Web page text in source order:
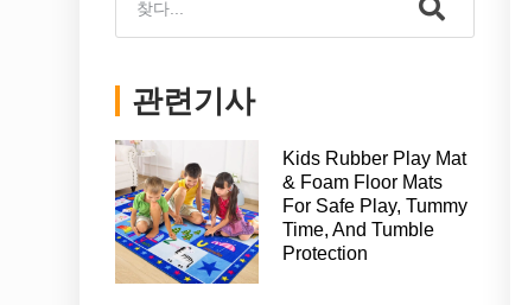
관련기사
Kids Rubber Play Mat
& Foam Floor Mats
For Safe Play, Tummy
Time, And Tumble
Protection